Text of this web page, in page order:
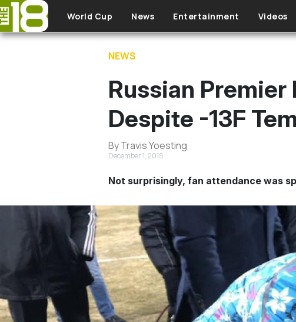
Skip to main content
World Cup News Entertainment Videos
NEWS
Russian Premier
Despite -13F
By Travis Yoesting
December 1, 2018
Not surprisingly, fan attendance was